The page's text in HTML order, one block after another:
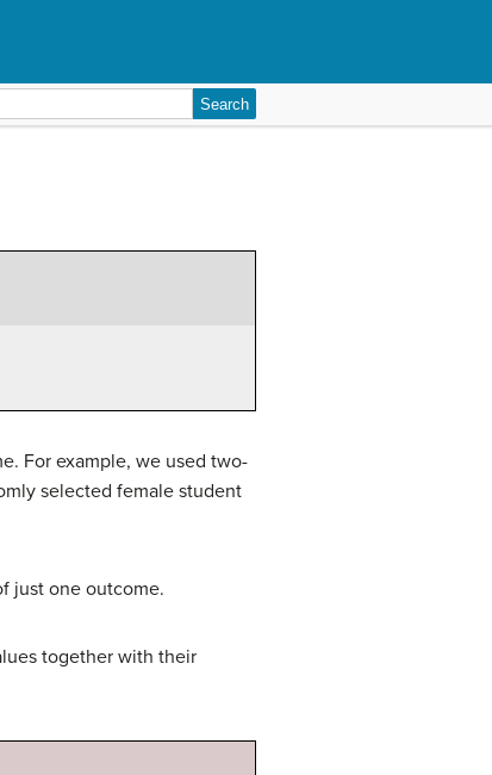
For example, we used two-
selected female student
just one outcome.
together with their